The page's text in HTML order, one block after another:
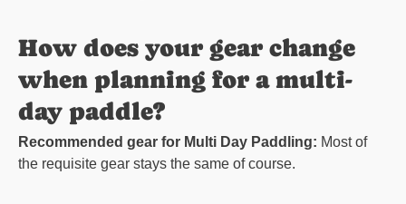
How does your gear change
when planning for a multi-
day paddle?
Recommended gear for Multi Day Paddling: Most of
the requisite gear stays the same of course.